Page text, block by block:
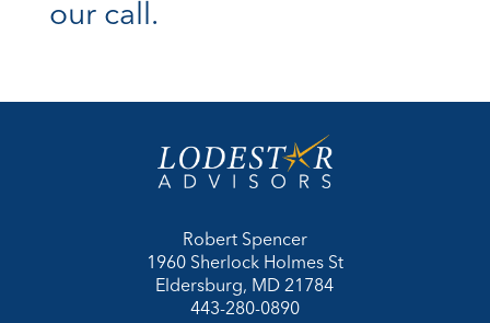
our call.
Robert Spencer
1960 Sherlock Holmes St
Eldersburg, MD 21784
443-280-0890